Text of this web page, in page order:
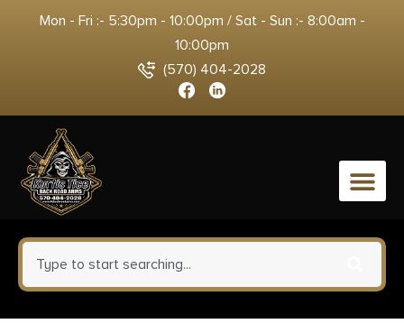
Mon - Fri :- 5:30pm - 10:00pm / Sat - Sun :- 8:00am -
10:00pm
(570) 404-2028
0